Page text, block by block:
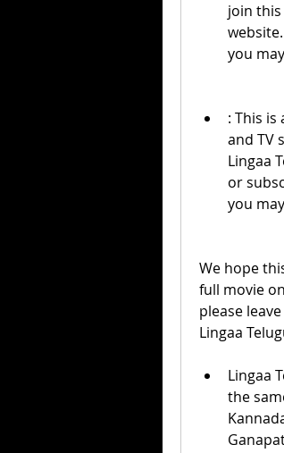
join
you
: This
and TV
Lingaa
or
you
We hope
full movie
please
Lingaa
Lingaa
the